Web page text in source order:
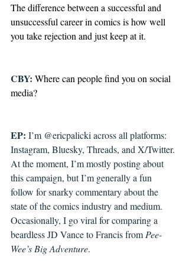
The difference between a successful and
unsuccessful career in comics is how well
you take rejection and just keep at it.
CBY: Where can people find you on social
media?
EP: I’m @ericpalicki across all platforms:
Instagram, Bluesky, Threads, and X/Twitter.
At the moment, I’m mostly posting about
this campaign, but I’m generally a fun
follow for snarky commentary about the
state of the comics industry and medium.
Occasionally, I go viral for comparing a
beardless JD Vance to Francis from Pee-
Wee’s Big Adventure.